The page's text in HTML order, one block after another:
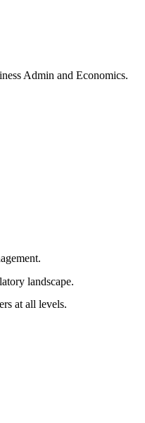
Admin and Economics.
landscape.
at all levels.